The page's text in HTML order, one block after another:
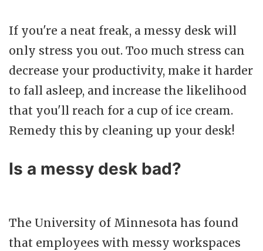
If you're a neat freak, a messy desk will
only stress you out. Too much stress can
decrease your productivity, make it harder
to fall asleep, and increase the likelihood
that you'll reach for a cup of ice cream.
Remedy this by cleaning up your desk!
Is a messy desk bad?
The University of Minnesota has found
that employees with messy workspaces